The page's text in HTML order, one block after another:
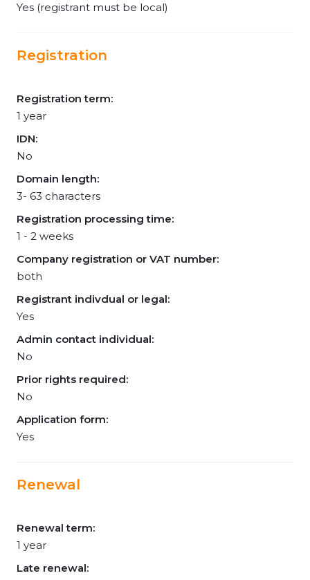
Yes (registrant must be local)
Registration
Registration term:
1 year
IDN:
No
Domain length:
3- 63 characters
Registration processing time:
1 - 2 weeks
Company registration or VAT number:
both
Registrant indivdual or legal:
Yes
Admin contact individual:
No
Prior rights required:
No
Application form:
Yes
Renewal
Renewal term:
1 year
Late renewal: